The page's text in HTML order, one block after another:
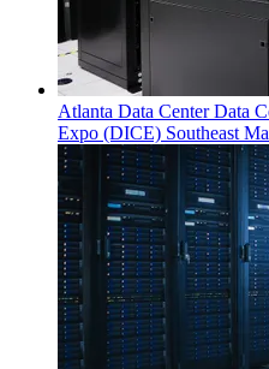
Atlanta Data CenterData
Expo (DICE) Southeast